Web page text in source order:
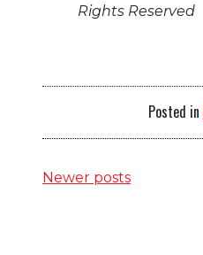
Rights Reserved
Posted in
Posts
Newer posts